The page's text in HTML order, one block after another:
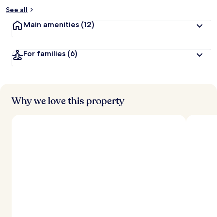
See all
Main amenities (12)
For families (6)
Why we love this property